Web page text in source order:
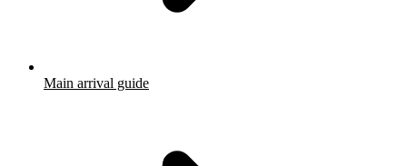
Main arrival guide